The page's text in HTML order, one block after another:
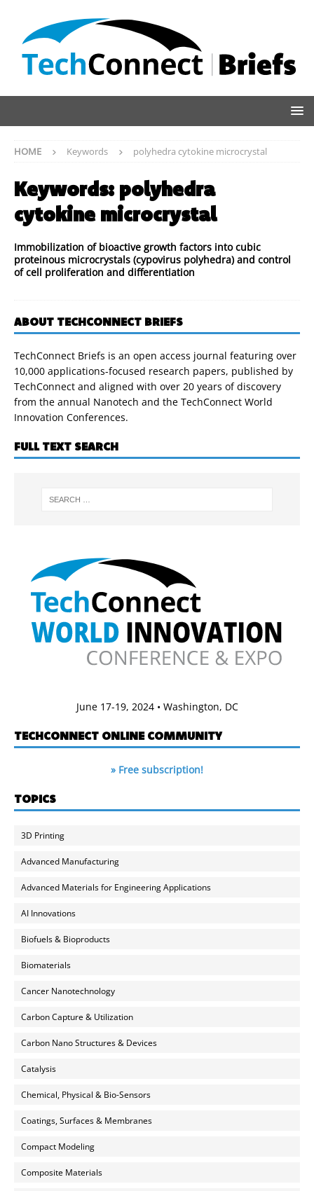
HOME Keywords polyhedra cytokine microcrystal
Keywords: polyhedra
cytokine microcrystal
Immobilization of bioactive growth factors into cubic
proteinous microcrystals (cypovirus polyhedra) and control
of cell proliferation and differentiation
ABOUT TECHCONNECT BRIEFS
TechConnect Briefs is an open access journal featuring over
10,000 applications-focused research papers, published by
TechConnect and aligned with over 20 years of discovery
from the annual Nanotech and the TechConnect World
Innovation Conferences.
FULL TEXT SEARCH
June 17-19, 2024 • Washington, DC
TECHCONNECT ONLINE COMMUNITY
» Free subscription!
TOPICS
3D Printing
Advanced Manufacturing
Advanced Materials for Engineering Applications
AI Innovations
Biofuels & Bioproducts
Biomaterials
Cancer Nanotechnology
Carbon Capture & Utilization
Carbon Nano Structures & Devices
Catalysis
Chemical, Physical & Bio-Sensors
Coatings, Surfaces & Membranes
Compact Modeling
Composite Materials